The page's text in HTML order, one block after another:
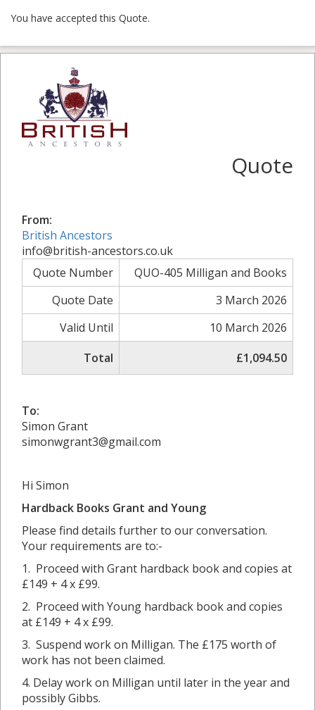
You have accepted this Quote.
Quote
From:
British Ancestors
info@british-ancestors.co.uk
Quote Number
QUO-405 Milligan and Books
Quote Date
3 March 2026
Valid Until
10 March 2026
Total
£1,094.50
To:
Simon Grant
simonwgrant3@gmail.com
Hi Simon
Hardback Books Grant and Young
Please find details further to our conversation.
Your requirements are to:-
1. Proceed with Grant hardback book and copies at
£149 + 4 x £99.
2. Proceed with Young hardback book and copies
at £149 + 4 x £99.
3. Suspend work on Milligan. The £175 worth of
work has not been claimed.
4. Delay work on Milligan until later in the year and
possibly Gibbs.